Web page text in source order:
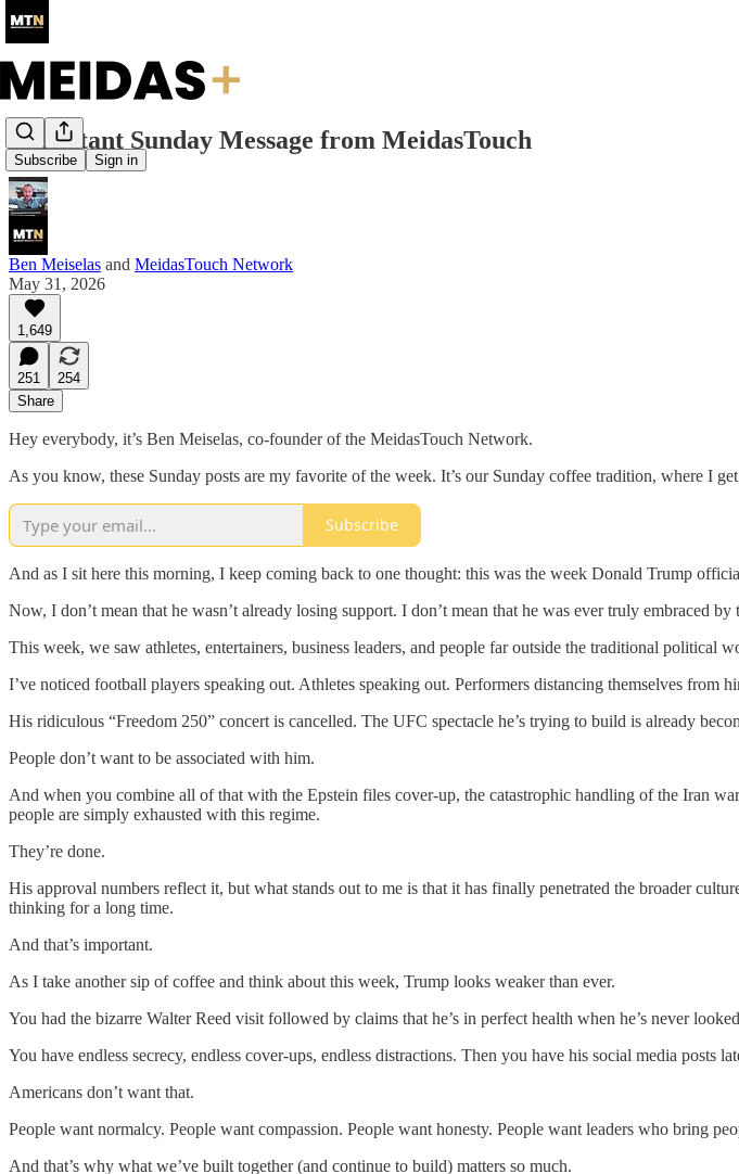
Subscribe Sign in
Important Sunday Message from MeidasTouch
Ben Meiselas and MeidasTouch Network
May 31, 2026
1,649
251
254
Share
Hey everybody, it’s Ben Meiselas, co-founder of the MeidasTouch Network.
As you know, these Sunday posts are my favorite of the week. It’s our Sunday coffee tradition, where I
Subscribe
And as I sit here this morning, I keep coming back to one thought: this was the week Donald Trump
Now, I don’t mean that he wasn’t already losing support. I don’t mean that he was ever truly embraced
This week, we saw athletes, entertainers, business leaders, and people far outside the traditional
I’ve noticed football players speaking out. Athletes speaking out. Performers distancing themselves from
His ridiculous “Freedom 250” concert is cancelled. The UFC spectacle he’s trying to build is already
People don’t want to be associated with him.
And when you combine all of that with the Epstein files cover-up, the catastrophic handling of the Iran
people are simply exhausted with this regime.
They’re done.
His approval numbers reflect it, but what stands out to me is that it has finally penetrated the broader
thinking for a long time.
And that’s important.
As I take another sip of coffee and think about this week, Trump looks weaker than ever.
You had the bizarre Walter Reed visit followed by claims that he’s in perfect health when he’s never
You have endless secrecy, endless cover-ups, endless distractions. Then you have his social media posts
Americans don’t want that.
People want normalcy. People want compassion. People want honesty. People want leaders who bring
And that’s why what we’ve built together (and continue to build) matters so much.